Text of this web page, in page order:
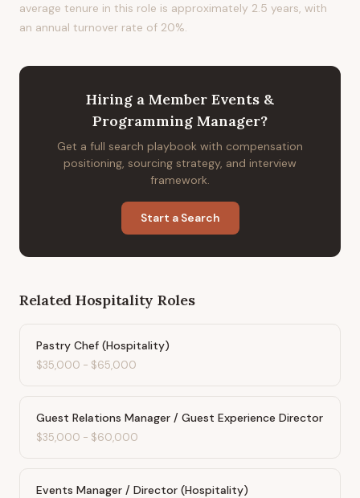
average tenure in this role is approximately 2.5 years, with
an annual turnover rate of 20%.
Hiring a Member Events &
Programming Manager?
Get a full search playbook with compensation
positioning, sourcing strategy, and interview
framework.
Start a Search
Related Hospitality Roles
Pastry Chef (Hospitality)
$35,000 - $65,000
Guest Relations Manager / Guest Experience Director
$35,000 - $60,000
Events Manager / Director (Hospitality)